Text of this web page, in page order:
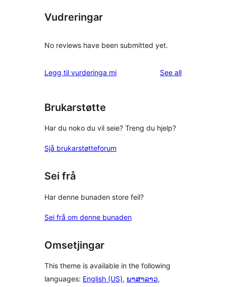
Vudreringar
No reviews have been submitted yet.
Legg til vurderinga mi See allreviews
Brukarstøtte
Har du noko du vil seie? Treng du hjelp?
Sjå brukarstøtteforum
Sei frå
Har denne bunaden store feil?
Sei frå om denne bunaden
Omsetjingar
This theme is available in the following
languages: English (US), ພາສາລາວ,